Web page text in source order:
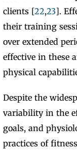
clients [22,23].
their training
over extended
effective in these
physical
Despite the
variability in the
goals, and
practices of